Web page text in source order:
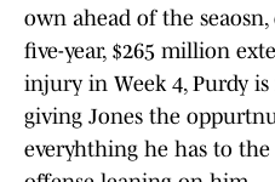
own ahead of the
five-year, $265 million
injury in Week 4, Purdy is
giving Jones the
everyhthing he has to